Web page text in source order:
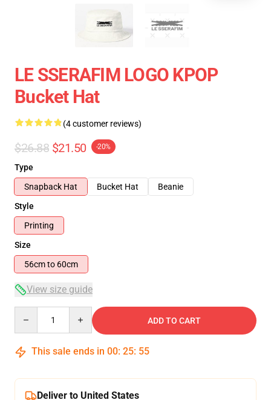
LE SSERAFIM LOGO KPOP
Bucket Hat
(4 customer reviews)
$26.88 $21.50 -20%
Type
Snapback Hat
Bucket Hat
Beanie
Style
Printing
Size
56cm to 60cm
View size guide
ADD TO CART
This sale ends in 00: 25: 54
Deliver to United States